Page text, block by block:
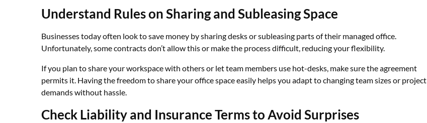
Understand Rules on Sharing and Subleasing Space
Businesses today often look to save money by sharing desks or subleasing parts of their managed office.
Unfortunately, some contracts don’t allow this or make the process difficult, reducing your flexibility.
If you plan to share your workspace with others or let team members use hot-desks, make sure the agreement
permits it. Having the freedom to share your office space easily helps you adapt to changing team sizes or project
demands without hassle.
Check Liability and Insurance Terms to Avoid Surprises